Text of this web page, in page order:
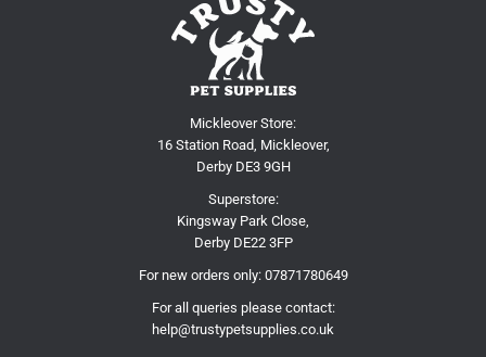
Mickleover Store:
16 Station Road, Mickleover,
Derby DE3 9GH
Superstore:
Kingsway Park Close,
Derby DE22 3FP
For new orders only: 07871780649
For all queries please contact:
help@trustypetsupplies.co.uk